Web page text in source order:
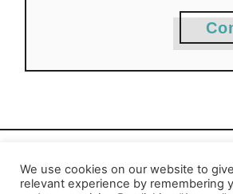
Privacy Policy-Report
We use cookies on our website to
relevant experience by remembering